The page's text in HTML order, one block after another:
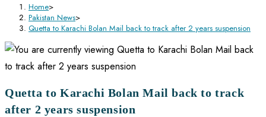
Home>
Pakistan News>
Quetta to Karachi Bolan Mail back to track after 2 years suspension
Quetta to Karachi Bolan Mail back to track
after 2 years suspension